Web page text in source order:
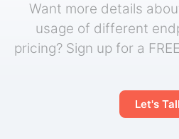
Want more details
usage of different
pricing? Sign up for a
Let's